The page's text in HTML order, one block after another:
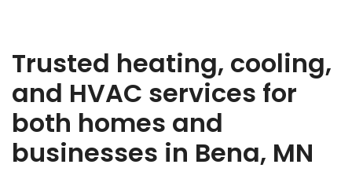
Trusted heating, cooling,
and HVAC services for
both homes and
businesses in Bena, MN